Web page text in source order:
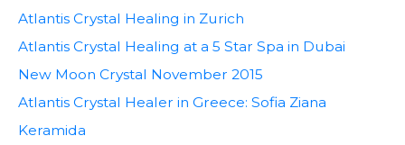
Atlantis Crystal Healing in Zurich
Atlantis Crystal Healing at a 5 Star Spa in Dubai
New Moon Crystal November 2015
Atlantis Crystal Healer in Greece: Sofia Ziana
Keramida